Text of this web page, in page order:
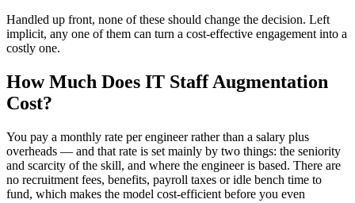
Handled up front, none of these should change the decision. Left
implicit, any one of them can turn a cost-effective engagement into a
costly one.
How Much Does IT Staff Augmentation
Cost?
You pay a monthly rate per engineer rather than a salary plus
overheads — and that rate is set mainly by two things: the seniority
and scarcity of the skill, and where the engineer is based. There are
no recruitment fees, benefits, payroll taxes or idle bench time to
fund, which makes the model cost-efficient before you even